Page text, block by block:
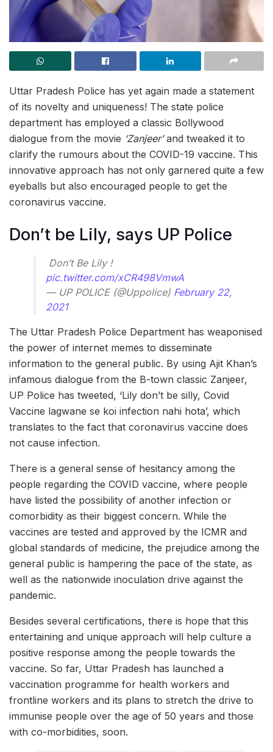
Uttar Pradesh Police has yet again made a statement
of its novelty and uniqueness! The state police
department has employed a classic Bollywood
dialogue from the movie ‘Zanjeer’and tweaked it to
clarify the rumours about the COVID-19 vaccine. This
innovative approach has not only garnered quite a few
eyeballs but also encouraged people to get the
coronavirus vaccine.
Don’t be Lily, says UP Police
ㅤㅤㅤㅤㅤ Don’t Be Lily !
pic.twitter.com/xCR498VmwA
— UP POLICE (@Uppolice) February 22,
2021
The Uttar Pradesh Police Department has weaponised
the power of internet memes to disseminate
information to the general public. By using Ajit Khan’s
infamous dialogue from the B-town classic Zanjeer,
UP Police has tweeted, ‘Lily don’t be silly, Covid
Vaccine lagwane se koi infection nahi hota’, which
translates to the fact that coronavirus vaccine does
not cause infection.
There is a general sense of hesitancy among the
people regarding the COVID vaccine, where people
have listed the possibility of another infection or
comorbidity as their biggest concern. While the
vaccines are tested and approved by the ICMR and
global standards of medicine, the prejudice among the
general public is hampering the pace of the state, as
well as the nationwide inoculation drive against the
pandemic.
Besides several certifications, there is hope that this
entertaining and unique approach will help culture a
positive response among the people towards the
vaccine. So far, Uttar Pradesh has launched a
vaccination programme for health workers and
frontline workers and its plans to stretch the drive to
immunise people over the age of 50 years and those
with co-morbidities, soon.